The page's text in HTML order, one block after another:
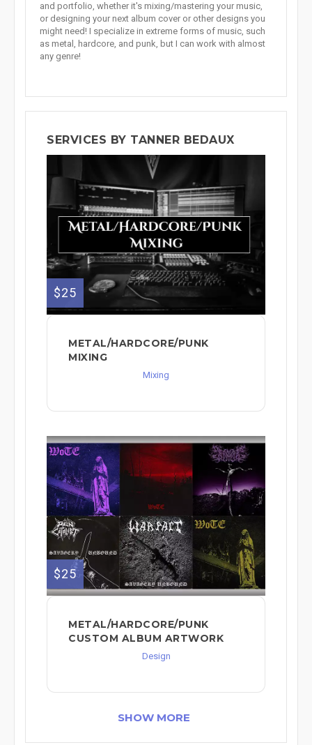
and portfolio, whether it's mixing/mastering your music,
or designing your next album cover or other designs you
might need! I specialize in extreme forms of music, such
as metal, hardcore, and punk, but I can work with almost
any genre!
SERVICES BY TANNER BEDAUX
$25
METAL/HARDCORE/PUNK
MIXING
Mixing
$25
METAL/HARDCORE/PUNK
CUSTOM ALBUM ARTWORK
Design
SHOW MORE